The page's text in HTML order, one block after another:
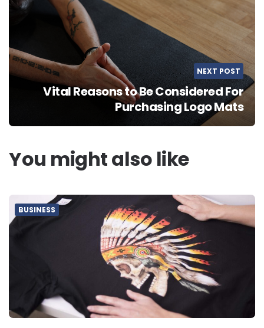
NEXT POST
Vital Reasons to Be Considered For
Purchasing Logo Mats
You might also like
BUSINESS